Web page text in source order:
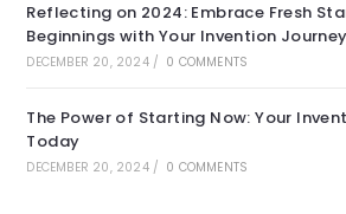
Reflecting on 2024: Embrace Fresh
Beginnings with Your Invention Journey
DECEMBER 20, 2024 / 0 COMMENTS
The Power of Starting Now: Your
Today
DECEMBER 20, 2024 / 0 COMMENTS